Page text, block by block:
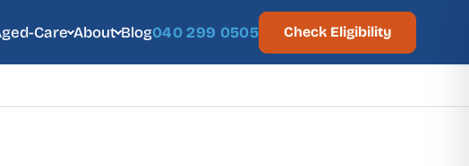
Care About Blog040 299 0505 Check Eligibility